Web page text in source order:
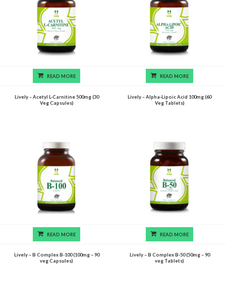
READ MORE
Lively – Acetyl L-Carnitine 500mg (30
Veg Capsules)
READ MORE
Lively – Alpha-Lipoic Acid 100mg (60
Veg Tablets)
READ MORE
Lively – B Complex B-100 (100mg – 90
veg Capsules)
READ MORE
Lively – B Complex B-50 (50mg – 90
veg Tablets)